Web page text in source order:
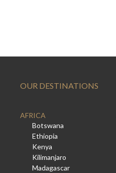
OUR DESTINATIONS
AFRICA
Botswana
Ethiopia
Kenya
Kilimanjaro
Madagascar